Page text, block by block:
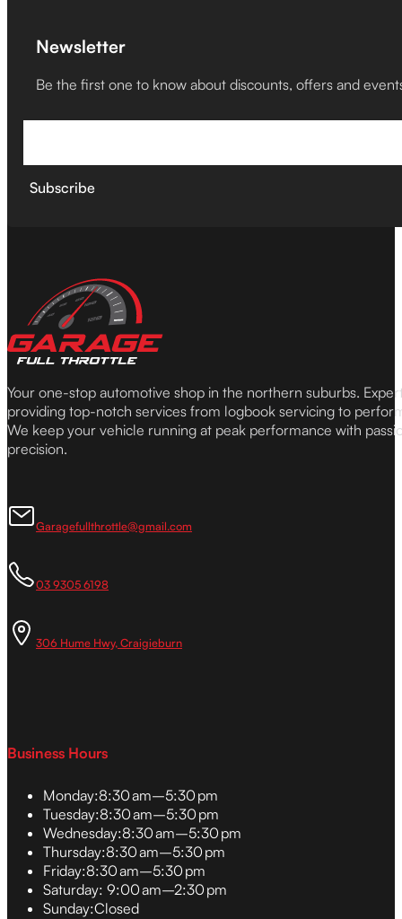
Newsletter
Be the first one to know about discounts, offers and
Subscribe
Your one-stop automotive shop in the northern suburbs.
providing top-notch services from logbook servicing to
We keep your vehicle running at peak performance with
precision.
Garagefullthrottle@gmail.com
03 9305 6198
306 Hume Hwy, Craigieburn
Business Hours
Monday:8:30 am–5:30 pm
Tuesday:8:30 am–5:30 pm
Wednesday:8:30 am–5:30 pm
Thursday:8:30 am–5:30 pm
Friday:8:30 am–5:30 pm
Saturday: 9:00 am–2:30 pm
Sunday:Closed